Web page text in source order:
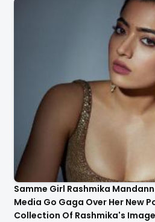
Samme Girl Rashmika
Media Go Gaga Over Her New
Collection Of Rashmika's